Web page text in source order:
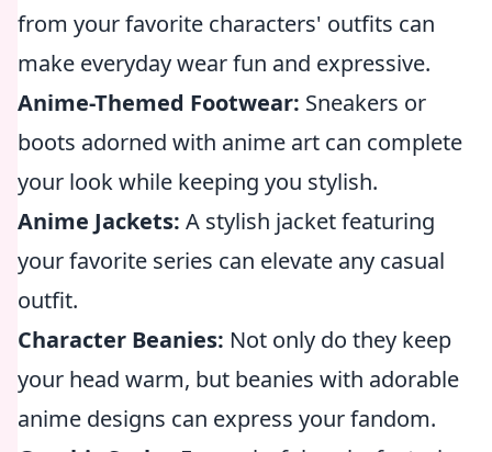
from your favorite characters' outfits can
make everyday wear fun and expressive.
Anime-Themed Footwear: Sneakers or
boots adorned with anime art can complete
your look while keeping you stylish.
Anime Jackets: A stylish jacket featuring
your favorite series can elevate any casual
outfit.
Character Beanies: Not only do they keep
your head warm, but beanies with adorable
anime designs can express your fandom.